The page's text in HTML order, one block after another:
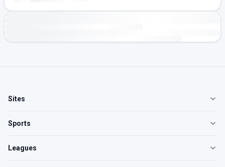
Sites
Sports
Leagues